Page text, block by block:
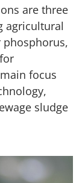
are three
agricultural
phosphorus,
focus
sludge